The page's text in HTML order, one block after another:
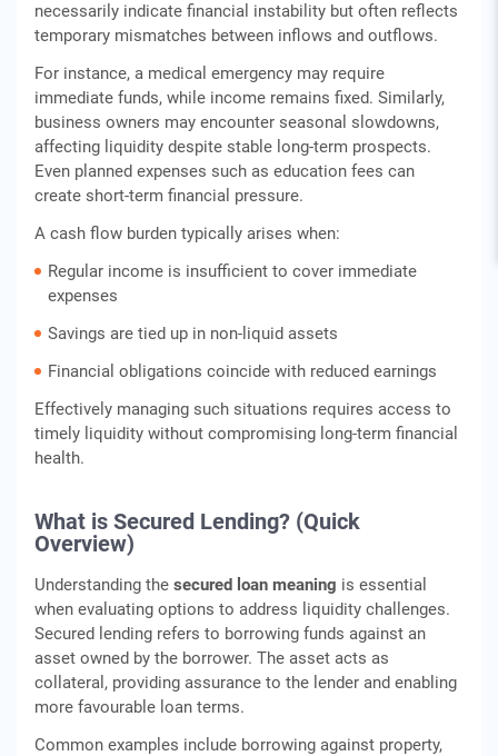
necessarily indicate financial instability but often reflects
temporary mismatches between inflows and outflows.
For instance, a medical emergency may require
immediate funds, while income remains fixed. Similarly,
business owners may encounter seasonal slowdowns,
affecting liquidity despite stable long-term prospects.
Even planned expenses such as education fees can
create short-term financial pressure.
A cash flow burden typically arises when:
Regular income is insufficient to cover immediate
expenses
Savings are tied up in non-liquid assets
Financial obligations coincide with reduced earnings
Effectively managing such situations requires access to
timely liquidity without compromising long-term financial
health.
What is Secured Lending? (Quick
Overview)
Understanding the secured loan meaning is essential
when evaluating options to address liquidity challenges.
Secured lending refers to borrowing funds against an
asset owned by the borrower. The asset acts as
collateral, providing assurance to the lender and enabling
more favourable loan terms.
Common examples include borrowing against property,